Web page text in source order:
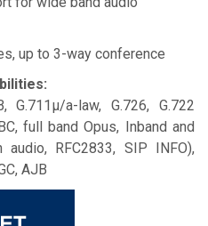
up to 3-way conference
G.711µ/a-law, G.726, G.722
full band Opus, Inband and
RFC2833, SIP INFO),
AJB